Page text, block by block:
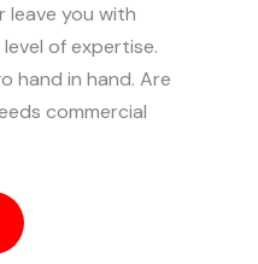
you with
of expertise.
hand in hand. Are
commercial